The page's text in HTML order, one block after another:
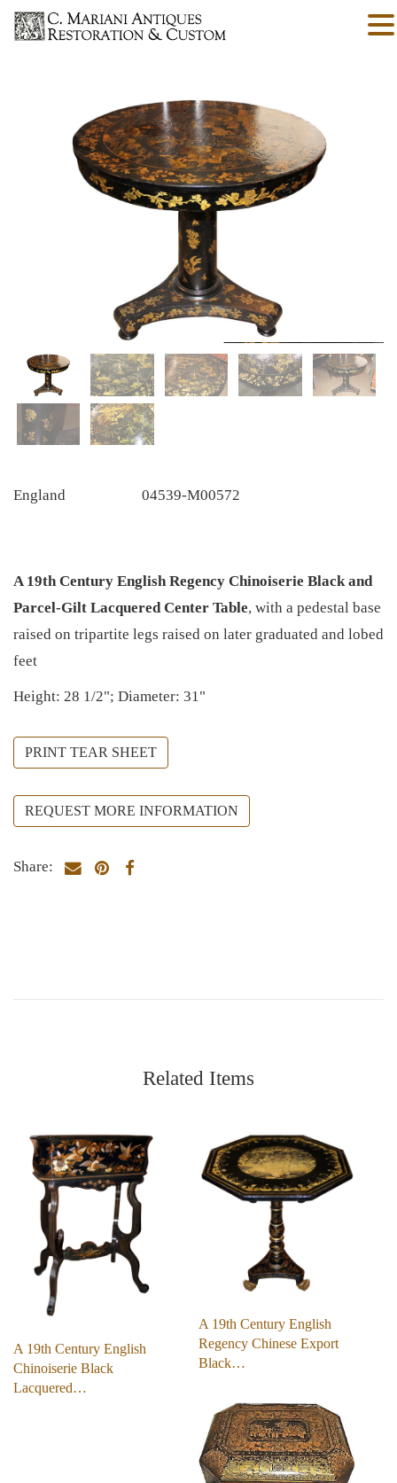
England 04539-M00572
A 19th Century English Regency Chinoiserie Black and
Parcel-Gilt Lacquered Center Table, with a pedestal base
raised on tripartite legs raised on later graduated and lobed
feet
Height: 28 1/2"; Diameter: 31"
PRINT TEAR SHEET
REQUEST MORE INFORMATION
Share:
Related Items
A 19th Century English
Chinoiserie Black
Lacquered…
A 19th Century English
Regency Chinese Export
Black…